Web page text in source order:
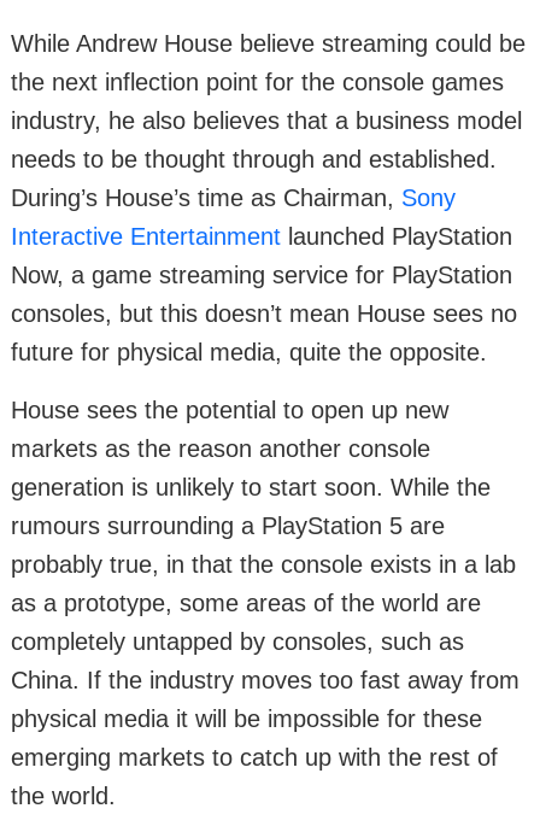
While Andrew House believe streaming could be
the next inflection point for the console games
industry, he also believes that a business model
needs to be thought through and established.
During’s House’s time as Chairman, Sony
Interactive Entertainment launched PlayStation
Now, a game streaming service for PlayStation
consoles, but this doesn’t mean House sees no
future for physical media, quite the opposite.
House sees the potential to open up new
markets as the reason another console
generation is unlikely to start soon. While the
rumours surrounding a PlayStation 5 are
probably true, in that the console exists in a lab
as a prototype, some areas of the world are
completely untapped by consoles, such as
China. If the industry moves too fast away from
physical media it will be impossible for these
emerging markets to catch up with the rest of
the world.